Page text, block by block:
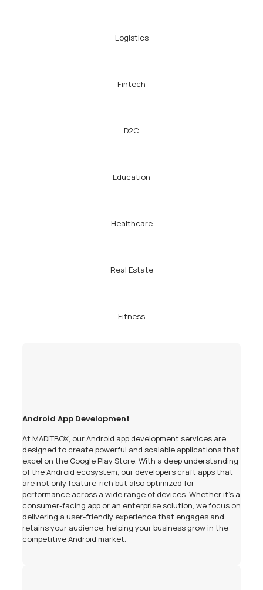
Logistics
Fintech
D2C
Education
Healthcare
Real Estate
Fitness
Android App Development
At MADITBOX, our Android app development services are
designed to create powerful and scalable applications that
excel on the Google Play Store. With a deep understanding
of the Android ecosystem, our developers craft apps that
are not only feature-rich but also optimized for
performance across a wide range of devices. Whether it's a
consumer-facing app or an enterprise solution, we focus on
delivering a user-friendly experience that engages and
retains your audience, helping your business grow in the
competitive Android market.